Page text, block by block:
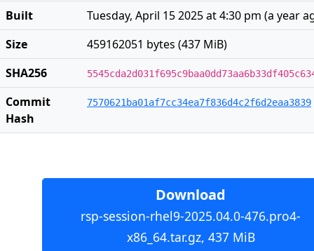
Built
Tuesday, April 15 2025 at 4:30 pm (a year
Size
459162051 bytes (437 MiB)
SHA256
Commit
Hash
7570621ba01af7cc34ea7f836d4c2f6d2eaa3839
Download
rsp-session-rhel9-2025.04.0-476.pro4-
x86_64.tar.gz, 437 MiB